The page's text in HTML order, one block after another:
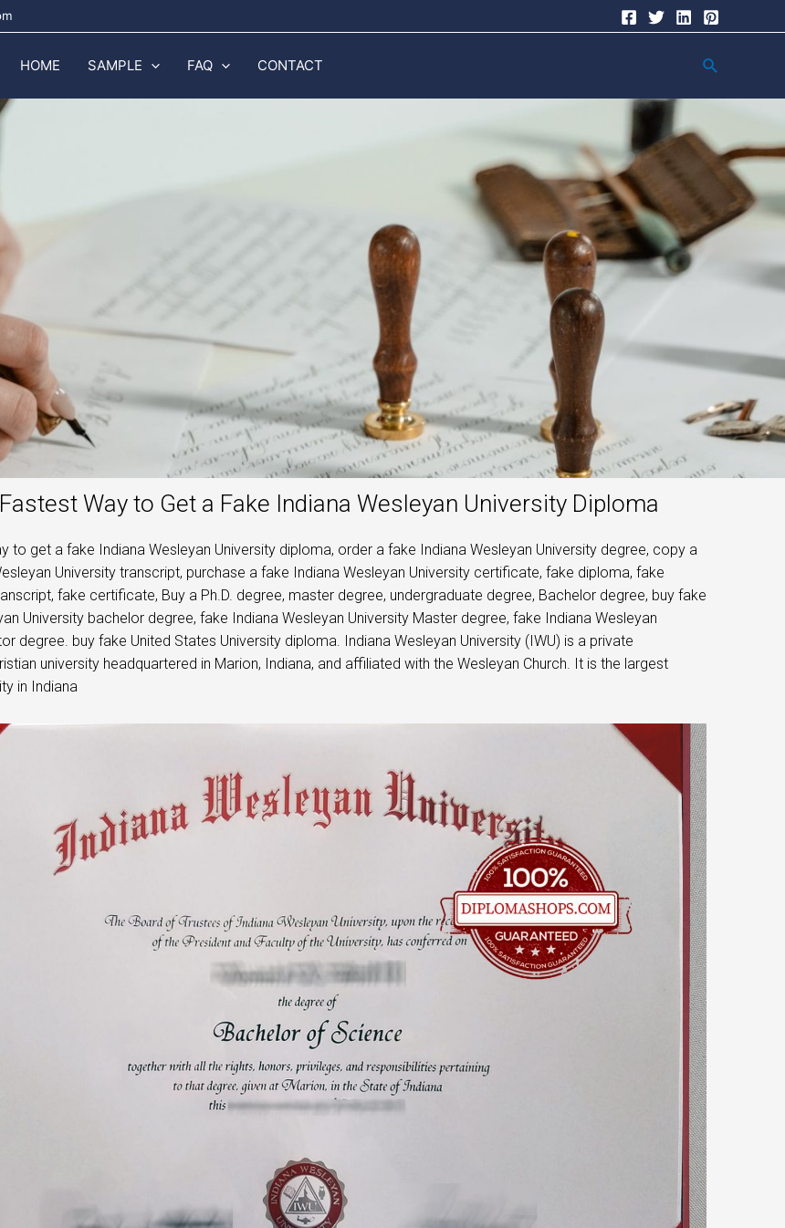
HOME SAMPLE FAQ CONTACT
Way to Get a Fake Indiana Wesleyan University Diploma
to get a fake Indiana Wesleyan University diploma, order a fake Indiana Wesleyan University degree, copy a
University transcript, purchase a fake Indiana Wesleyan University certificate, fake diploma, fake
fake certificate, Buy a Ph.D. degree, master degree, undergraduate degree, Bachelor degree, buy fake
University bachelor degree, fake Indiana Wesleyan University Master degree, fake Indiana Wesleyan
degree. buy fake United States University diploma. Indiana Wesleyan University (IWU) is a private
university headquartered in Marion, Indiana, and affiliated with the Wesleyan Church. It is the largest
in Indiana